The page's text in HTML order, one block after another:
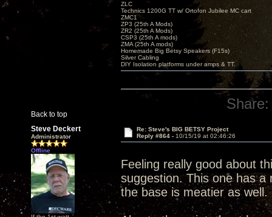
Back to top
ZLC
Technics 1200G TT w/ Ortofon Jubilee MC cart
ZMC1
ZP3 (25th A Mods)
ZR2 (25th A Mods)
CSP3 (25th A mods)
ZMA (25th A mods)
Homemade Big Betsy Speakers (F15s)
Silver Cabling
DIY Isolation platforms under amps & TT.
Share:
Steve Deckert
Administrator
Offline
Re: Steve's BIG BETSY Project
Reply #864 - 10/15/19 at 02:46:26
Feeling really good about
suggestion. This one has a
the base is meatier as